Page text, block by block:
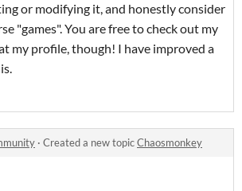
or modifying it, and honestly consider
"games". You are free to check out my
my profile, though! I have improved a
· Created a new topicChaosmonkey